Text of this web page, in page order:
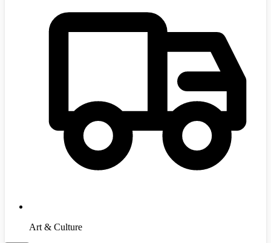
Art & Culture